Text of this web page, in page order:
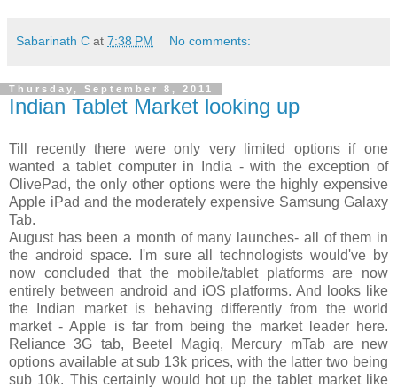
Sabarinath C at 7:38 PM No comments:
Thursday, September 8, 2011
Indian Tablet Market looking up
Till recently there were only very limited options if one
wanted a tablet computer in India - with the exception of
OlivePad, the only other options were the highly expensive
Apple iPad and the moderately expensive Samsung Galaxy
Tab.
August has been a month of many launches- all of them in
the android space. I'm sure all technologists would've by
now concluded that the mobile/tablet platforms are now
entirely between android and iOS platforms. And looks like
the Indian market is behaving differently from the world
market - Apple is far from being the market leader here.
Reliance 3G tab, Beetel Magiq, Mercury mTab are new
options available at sub 13k prices, with the latter two being
sub 10k. This certainly would hot up the tablet market like